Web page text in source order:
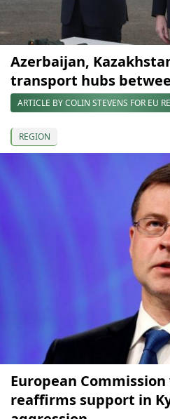
Azerbaijan,
transport hubs
ARTICLE BY COLIN STEVENS FOR EU
REGION
European
reaffirms support in